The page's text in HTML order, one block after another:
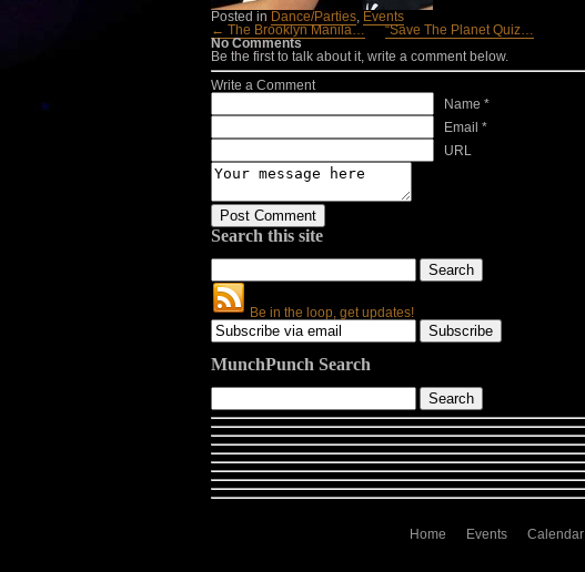
Posted in Dance/Parties, Events
← The Brooklyn Manila…
“Save The Planet Quiz…
No Comments
Be the first to talk about it, write a comment below.
Write a Comment
Name *
Email *
URL
Search this site
Be in the loop, get updates!
MunchPunch Search
Home Events Calendar